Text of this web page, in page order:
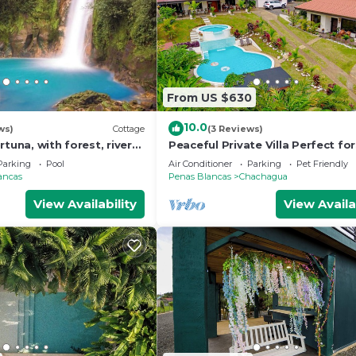
Cottage
with forest, river
Pool
View Availability
From US $630
10.0(3 Reviews)
Peaceful Private Villa Perfect for
Groups & Families- Spacious
10 Beds
Air Conditioner Parking
Pet Friendly
Penas Blancas
Chachagua
View